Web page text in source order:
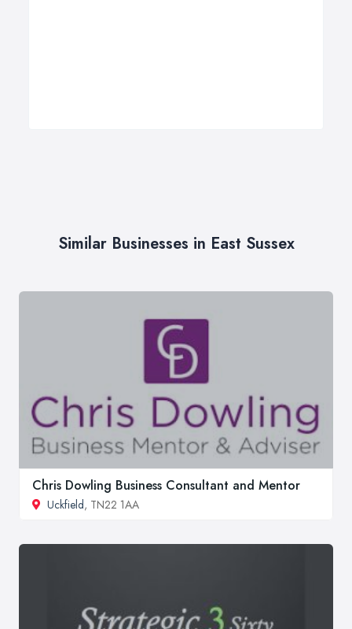
Similar Businesses in East Sussex
Chris Dowling Business Consultant and Mentor
Uckfield, TN22 1AA